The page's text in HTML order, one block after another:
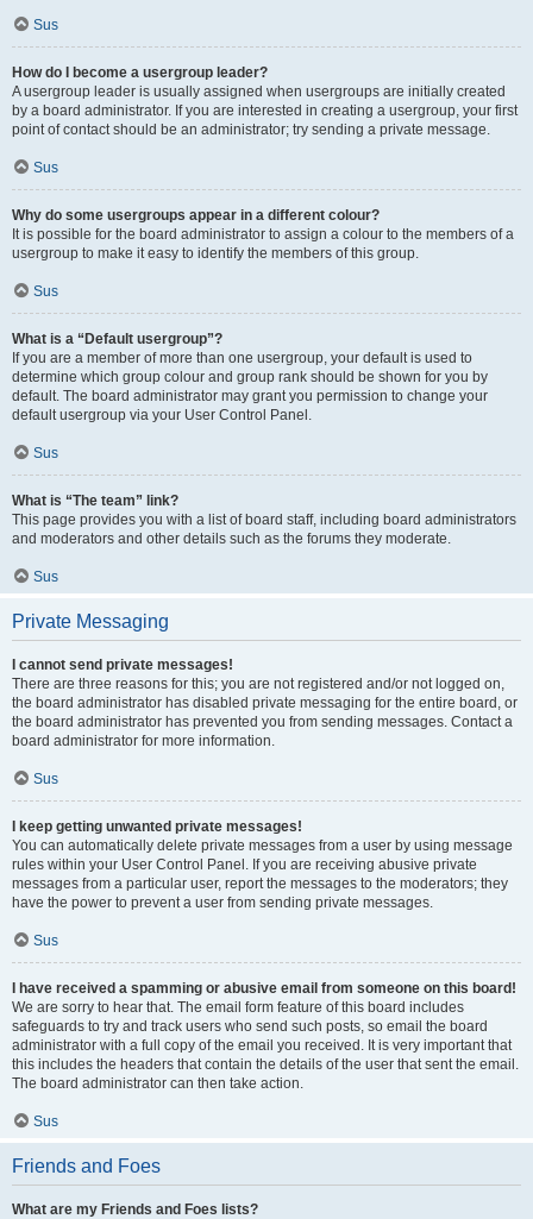
Sus
How do I become a usergroup leader?
A usergroup leader is usually assigned when usergroups are initially created
by a board administrator. If you are interested in creating a usergroup, your first
point of contact should be an administrator; try sending a private message.
Sus
Why do some usergroups appear in a different colour?
It is possible for the board administrator to assign a colour to the members of a
usergroup to make it easy to identify the members of this group.
Sus
What is a “Default usergroup”?
If you are a member of more than one usergroup, your default is used to
determine which group colour and group rank should be shown for you by
default. The board administrator may grant you permission to change your
default usergroup via your User Control Panel.
Sus
What is “The team” link?
This page provides you with a list of board staff, including board administrators
and moderators and other details such as the forums they moderate.
Sus
Private Messaging
I cannot send private messages!
There are three reasons for this; you are not registered and/or not logged on,
the board administrator has disabled private messaging for the entire board, or
the board administrator has prevented you from sending messages. Contact a
board administrator for more information.
Sus
I keep getting unwanted private messages!
You can automatically delete private messages from a user by using message
rules within your User Control Panel. If you are receiving abusive private
messages from a particular user, report the messages to the moderators; they
have the power to prevent a user from sending private messages.
Sus
I have received a spamming or abusive email from someone on this board!
We are sorry to hear that. The email form feature of this board includes
safeguards to try and track users who send such posts, so email the board
administrator with a full copy of the email you received. It is very important that
this includes the headers that contain the details of the user that sent the email.
The board administrator can then take action.
Sus
Friends and Foes
What are my Friends and Foes lists?